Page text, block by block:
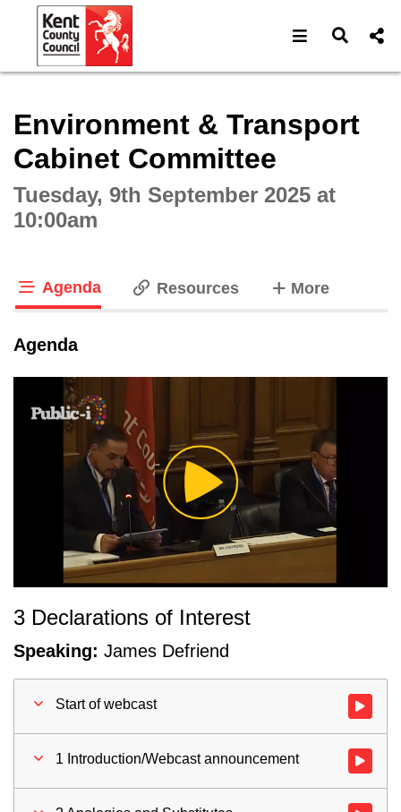
Open Open
Environment & Transport
Cabinet Committee
Tuesday, 9th September 2025 at
10:00am
Agenda Resources Moretabs
Agenda
Play
Video
3 Declarations of Interest
Speaking: James Defriend
Start of webcast Watch
1 Introduction/Webcast announcement Watch